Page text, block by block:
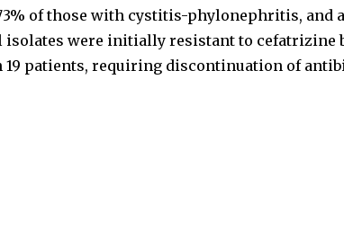
of those with cystitis-phylonephritis, and
were initially resistant to cefatrizine
patients, requiring discontinuation of